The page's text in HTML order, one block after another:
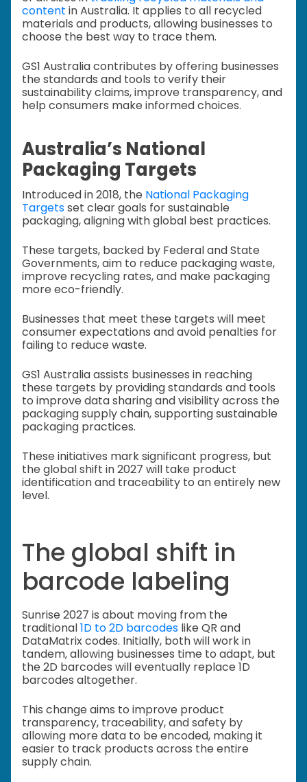
content in Australia. It applies to all recycled
materials and products, allowing businesses to
choose the best way to trace them.
GS1 Australia contributes by offering businesses
the standards and tools to verify their
sustainability claims, improve transparency, and
help consumers make informed choices.
Australia’s National
Packaging Targets
Introduced in 2018, the National Packaging
Targetsset clear goals for sustainable
packaging, aligning with global best practices.
These targets, backed by Federal and State
Governments, aim to reduce packaging waste,
improve recycling rates, and make packaging
more eco-friendly.
Businesses that meet these targets will meet
consumer expectations and avoid penalties for
failing to reduce waste.
GS1 Australia assists businesses in reaching
these targets by providing standards and tools
to improve data sharing and visibility across the
packaging supply chain, supporting sustainable
packaging practices.
These initiatives mark significant progress, but
the global shift in 2027 will take product
identification and traceability to an entirely new
level.
The global shift in
barcode labeling
Sunrise 2027 is about moving from the
traditional1D to 2D barcodes like QR and
DataMatrix codes. Initially, both will work in
tandem, allowing businesses time to adapt, but
the 2D barcodes will eventually replace 1D
barcodes altogether.
This change aims to improve product
transparency, traceability, and safety by
allowing more data to be encoded, making it
easier to track products across the entire
supply chain.